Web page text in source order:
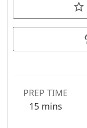
PREP TIME
15minutes
mins